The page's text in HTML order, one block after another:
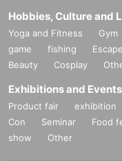
Hobbies, Culture and
Yoga and Fitness Gym
game
fishing
Beauty
Cosplay
Exhibitions and Events
Product fair exhibition
Con
Seminar Food
show
Other